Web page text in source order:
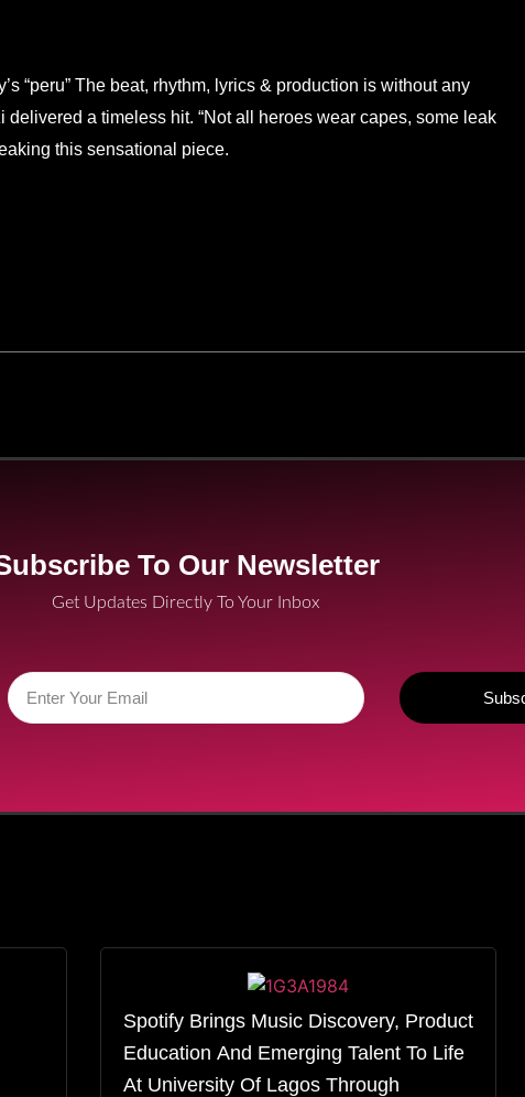
“peru” The beat, rhythm, lyrics & production is without any
a timeless hit. “Not all heroes wear capes, some leak
this sensational piece.
To Our Newsletter
Get Updates Directly To Your Inbox
Spotify Brings Music Discovery, Product
Education And Emerging Talent To Life
At University Of Lagos Through